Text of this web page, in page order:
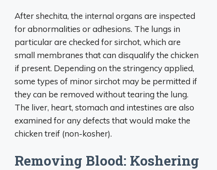
After shechita, the internal organs are inspected
for abnormalities or adhesions. The lungs in
particular are checked for sirchot, which are
small membranes that can disqualify the chicken
if present. Depending on the stringency applied,
some types of minor sirchot may be permitted if
they can be removed without tearing the lung.
The liver, heart, stomach and intestines are also
examined for any defects that would make the
chicken treif (non-kosher).
Removing Blood: Koshering